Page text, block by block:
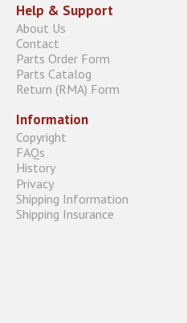
Help & Support
About Us
Contact
Parts Order Form
Parts Catalog
Return (RMA) Form
Information
Copyright
FAQs
History
Privacy
Shipping Information
Shipping Insurance